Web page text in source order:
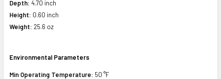
Depth: 4.70 inch
Height: 0.60 inch
Weight: 25.6 oz
Environmental Parameters
Min Operating Temperature: 50 °F